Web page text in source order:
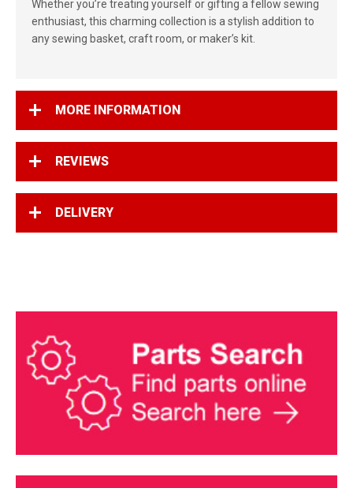
Whether you’re treating yourself or gifting a fellow sewing
enthusiast, this charming collection is a stylish addition to
any sewing basket, craft room, or maker’s kit.
MORE INFORMATION
REVIEWS
DELIVERY